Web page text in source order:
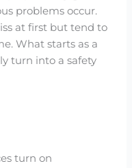
problems occur.
at first but tend to
What starts as a
turn into a safety
turn on